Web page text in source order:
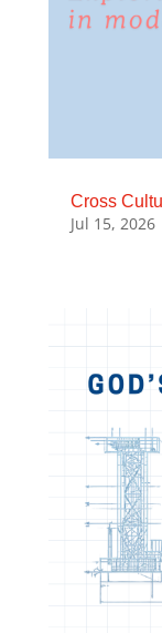
Cross
Jul 15, 2026